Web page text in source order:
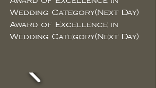
Wedding Category(Next Day)
Award of Excellence in
Wedding Category(Next Day)